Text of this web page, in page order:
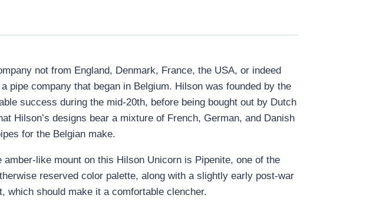
not from England, Denmark, France, the USA, or indeed
company that began in Belgium. Hilson was founded by the
success during the mid-20th, before being bought out by Dutch
Hilson’s designs bear a mixture of French, German, and Danish
for the Belgian make.
like mount on this Hilson Unicorn is Pipenite, one of the
reserved color palette, along with a slightly early post-war
which should make it a comfortable clencher.